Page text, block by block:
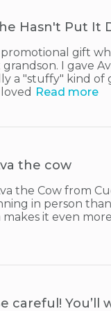
Hasn't Put It
promotional gift
I gave
a "stuffy" kind of
Read more
the cow
the Cow from
in person
makes it even
careful! You’ll